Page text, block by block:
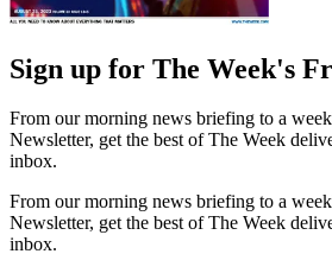
Sign up for The Week's
From our morning news briefing to a
Newsletter, get the best of The Week
inbox.
From our morning news briefing to a
Newsletter, get the best of The Week
inbox.